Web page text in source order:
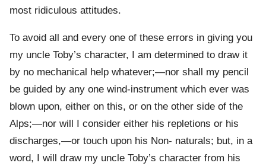
most ridiculous attitudes.
To avoid all and every one of these errors in giving you
my uncle Toby’s character, I am determined to draw it
by no mechanical help whatever;—nor shall my pencil
be guided by any one wind-instrument which ever was
blown upon, either on this, or on the other side of the
Alps;—nor will I consider either his repletions or his
discharges,—or touch upon his Non- naturals; but, in a
word, I will draw my uncle Toby’s character from his